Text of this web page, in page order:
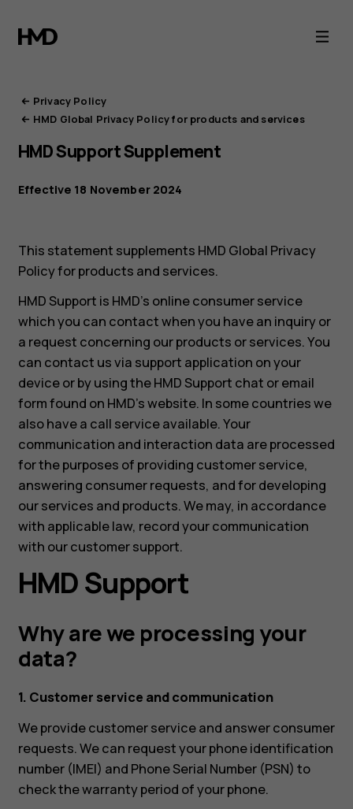
HMD
Privacy
Portal
Privacy Policy
HMD Global Privacy Policy for products and services
HMD Support Supplement
Effective 18 November 2024
This statement supplements HMD Global Privacy
Policy for products and services.
HMD Support is HMD’s online consumer service
which you can contact when you have an inquiry or
a request concerning our products or services. You
can contact us via support application on your
device or by using the HMD Support chat or email
form found on HMD's website. In some countries we
also have a call service available. Your
communication and interaction data are processed
for the purposes of providing customer service,
answering consumer requests, and for developing
our services and products. We may, in accordance
with applicable law, record your communication
with our customer support.
HMD Support
Why are we processing your
data?
1. Customer service and communication
We provide customer service and answer consumer
requests. We can request your phone identification
number (IMEI) and Phone Serial Number (PSN) to
check the warranty period of your phone.